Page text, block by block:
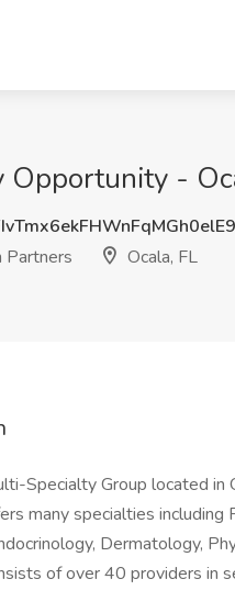
Opportunity -
Partners
Ocala, FL
Specialty Group located in
many specialties including
Dermatology,
of over 40 providers in